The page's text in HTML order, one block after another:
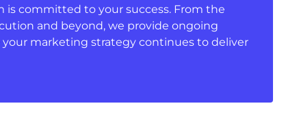
is committed to your success. From the
and beyond, we provide ongoing
marketing strategy continues to deliver